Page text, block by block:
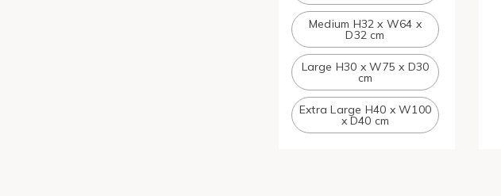
Medium H32 x W64 x
D32 cm
Large H30 x W75 x D30
cm
Extra Large H40 x W100
x D40 cm